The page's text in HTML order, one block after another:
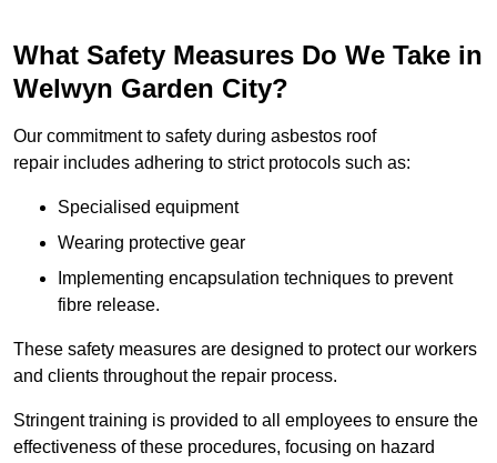
What Safety Measures Do We Take in
Welwyn Garden City?
Our commitment to safety during asbestos roof
repair includes adhering to strict protocols such as:
Specialised equipment
Wearing protective gear
Implementing encapsulation techniques to prevent
fibre release.
These safety measures are designed to protect our workers
and clients throughout the repair process.
Stringent training is provided to all employees to ensure the
effectiveness of these procedures, focusing on hazard